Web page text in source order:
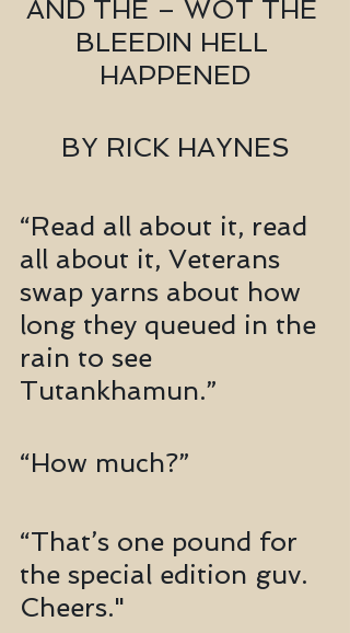
AND THE – WOT THE
BLEEDIN HELL
HAPPENED
BY RICK HAYNES
“Read all about it, read
all about it, Veterans
swap yarns about how
long they queued in the
rain to see
Tutankhamun.”
“How much?”
“That’s one pound for
the special edition guv.
Cheers."